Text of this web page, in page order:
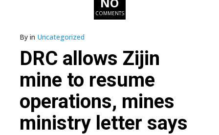
COMMENTS
By in Uncategorized
DRC allows Zijin
mine to resume
operations, mines
ministry letter says